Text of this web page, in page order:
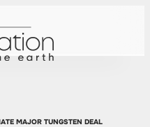
MAJOR TUNGSTEN DEAL